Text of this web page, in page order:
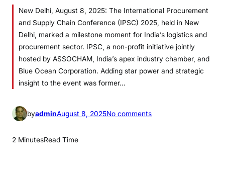
New Delhi, August 8, 2025: The International Procurement
and Supply Chain Conference (IPSC) 2025, held in New
Delhi, marked a milestone moment for India’s logistics and
procurement sector. IPSC, a non-profit initiative jointly
hosted by ASSOCHAM, India’s apex industry chamber, and
Blue Ocean Corporation. Adding star power and strategic
insight to the event was former…
byadminAugust 8, 2025No commentso
2 MinutesRead Time